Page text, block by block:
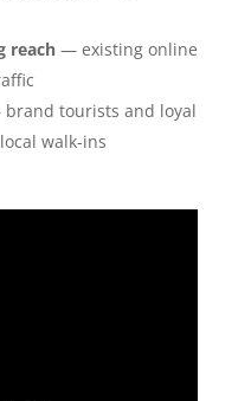
reach— existing online
tourists and loyal
walk-ins